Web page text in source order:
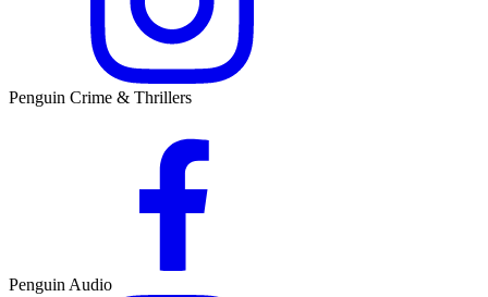
Penguin Crime & Thrillers
Penguin Audio